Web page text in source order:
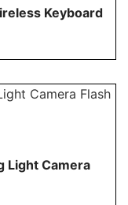
Keyboard
Light Camera